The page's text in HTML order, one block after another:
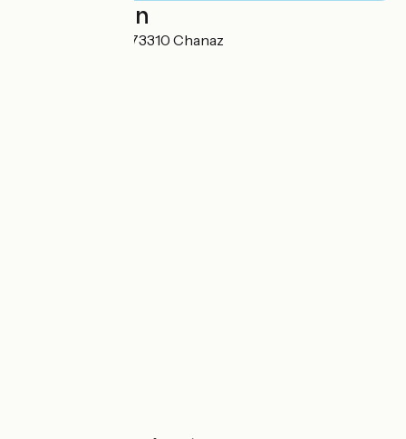
Localisation
route de Portout 73310 Chanaz